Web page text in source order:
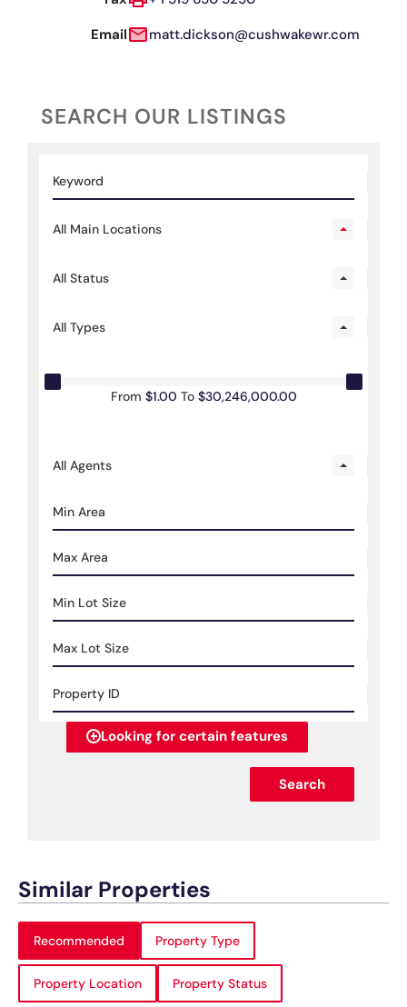
Email
matt.dickson@cushwakewr.com
SEARCH OUR LISTINGS
All Main Locations
All Status
All Types
From $1.00 To $30,246,000.00
All Agents
Looking for certain features
Search
Similar Properties
Recommended Property Type
Property Location Property Status